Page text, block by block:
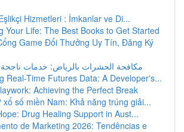
Hizmetleri : İmkanlar ve Di...
Your Life: The Best Books to Get Started
Game Đổi Thưởng Uy Tín, Đăng Ký
مكافحة الحشرات بالرياض: خدمات
Real-Time Futures Data: A Developer's...
Achieving the Perfect Break
xổ số miền Nam: Khả năng trúng giải...
Drug Healing Support in Aust...
de Marketing 2026: Tendências e